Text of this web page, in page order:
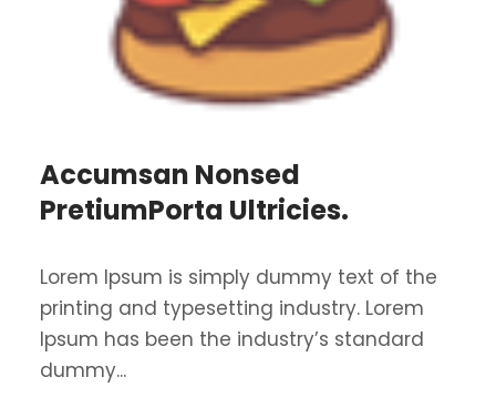
Accumsan Nonsed
PretiumPorta Ultricies.
Lorem Ipsum is simply dummy text of the
printing and typesetting industry. Lorem
Ipsum has been the industry’s standard
dummy...